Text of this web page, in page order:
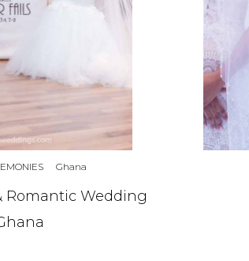
Ghana
Romantic Wedding